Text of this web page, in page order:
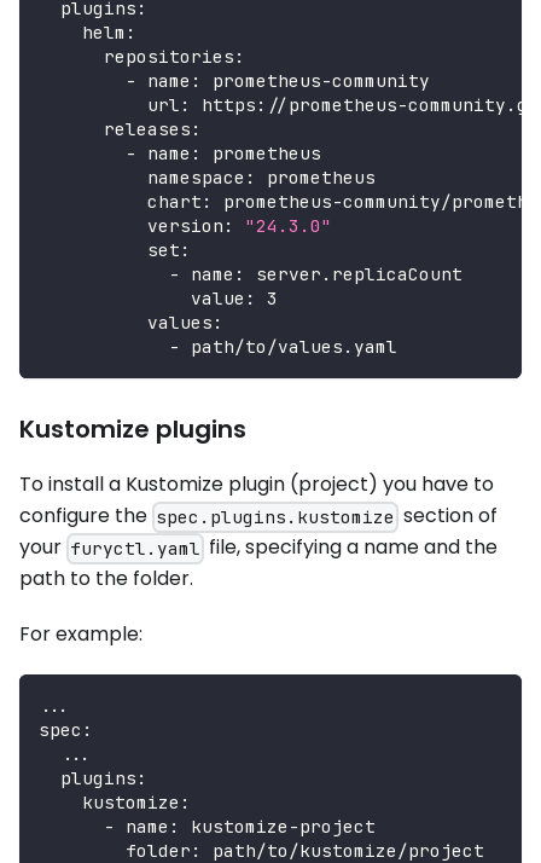
plugins :
helm :
repositories :
-
name : prometheus-community
url : https : //prometheus-
releases :
-
name :
prometheus
namespace :
prometheus
chart : prometheus-community/
version :
"24.3.0"
set :
-
name :
server.replicaCount
value :
3
values :
-
path/to/values.yaml
Kustomize plugins
To install a Kustomize plugin (project) you have to
configure the spec.plugins.kustomize section of
your furyctl.yaml file, specifying a name and the
path to the folder.
For example:
...
spec :
...
plugins :
kustomize :
-
name : kustomize -project
folder : path/to/kustomize/project